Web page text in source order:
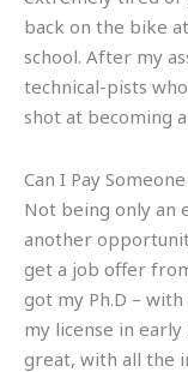
back on the bike
school. After my
technical-pists
shot at becoming
Can I Pay
Not being only an
another
get a job offer
got my Ph.D –
my license in
great, with all the